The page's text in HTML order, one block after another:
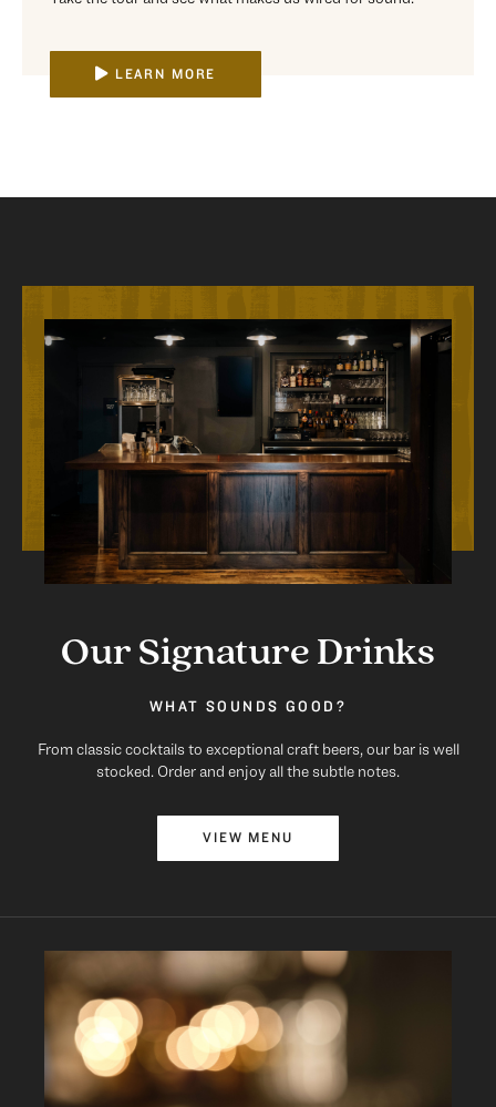
LEARN MORE
Our Signature Drinks
WHAT SOUNDS GOOD?
From classic cocktails to exceptional craft beers, our bar is well
stocked. Order and enjoy all the subtle notes.
VIEW MENU